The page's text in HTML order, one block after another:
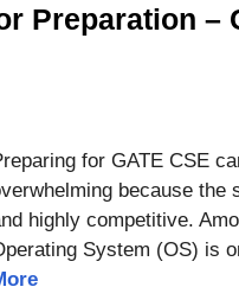
Preparation –
for GATE CSE
because the
highly competitive.
System (OS) is